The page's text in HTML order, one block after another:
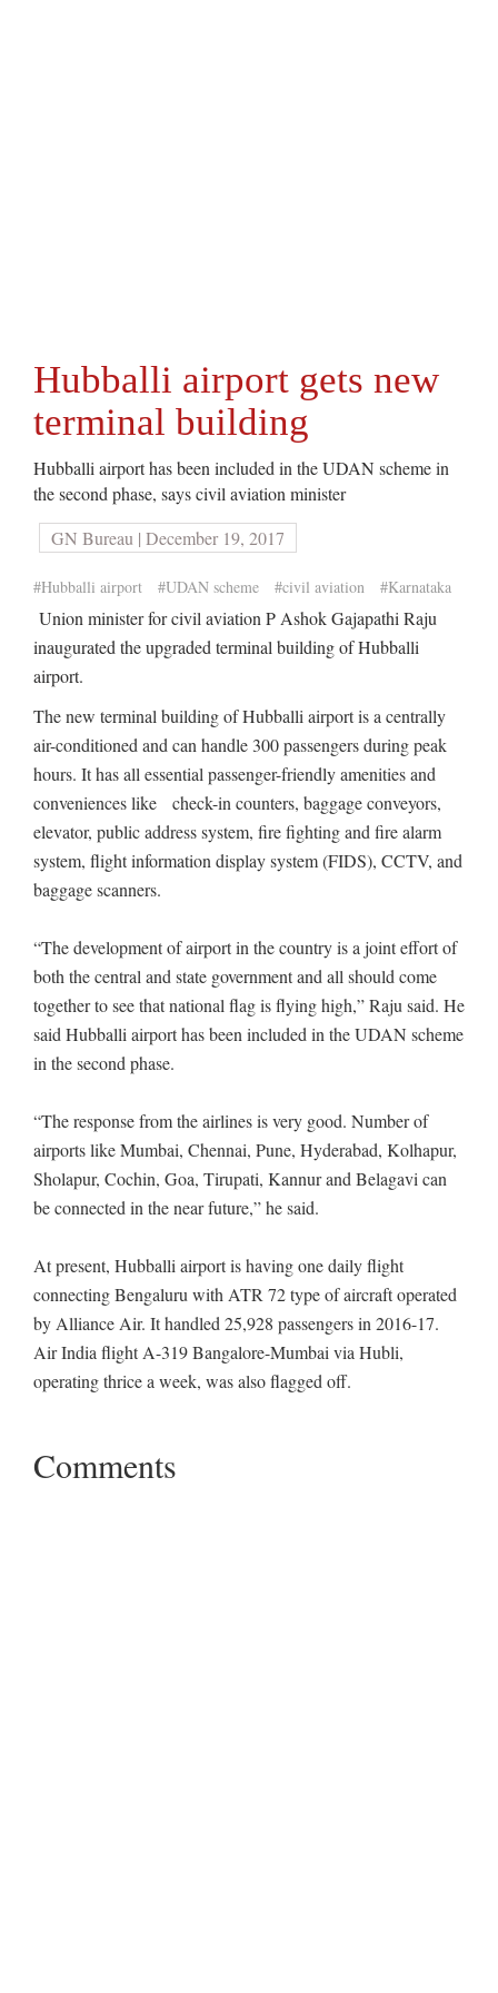
Hubballi airport gets new
terminal building
Hubballi airport has been included in the UDAN scheme in
the second phase, says civil aviation minister
GN Bureau | December 19, 2017
#Hubballi airport #UDAN scheme #civil aviation #Karnataka
Union minister for civil aviation P Ashok Gajapathi Raju
inaugurated the upgraded terminal building of Hubballi
airport.
The new terminal building of Hubballi airport is a centrally
air-conditioned and can handle 300 passengers during peak
hours. It has all essential passenger-friendly amenities and
conveniences like check-in counters, baggage conveyors,
elevator, public address system, fire fighting and fire alarm
system, flight information display system (FIDS), CCTV, and
baggage scanners.
“The development of airport in the country is a joint effort of
both the central and state government and all should come
together to see that national flag is flying high,” Raju said. He
said Hubballi airport has been included in the UDAN scheme
in the second phase.
“The response from the airlines is very good. Number of
airports like Mumbai, Chennai, Pune, Hyderabad, Kolhapur,
Sholapur, Cochin, Goa, Tirupati, Kannur and Belagavi can
be connected in the near future,” he said.
At present, Hubballi airport is having one daily flight
connecting Bengaluru with ATR 72 type of aircraft operated
by Alliance Air. It handled 25,928 passengers in 2016-17.
Air India flight A-319 Bangalore-Mumbai via Hubli,
operating thrice a week, was also flagged off.
Comments